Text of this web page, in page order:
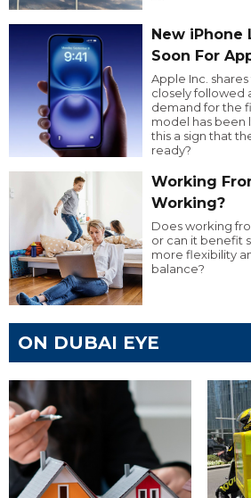
New iPhone
Soon For
Apple Inc.
closely followed
demand for the
model has been
this a sign that
ready?
Working
Working?
Does working
or can it benefit
more flexibility
balance?
ON DUBAI EYE